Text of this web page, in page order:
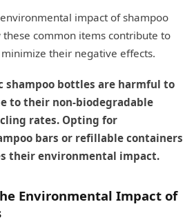
impact of shampoo
these common items contribute to
their negative effects.
shampoo bottles are harmful to
to their non-biodegradable
rates. Opting for
bars or refillable containers
their environmental impact.
Environmental Impact of